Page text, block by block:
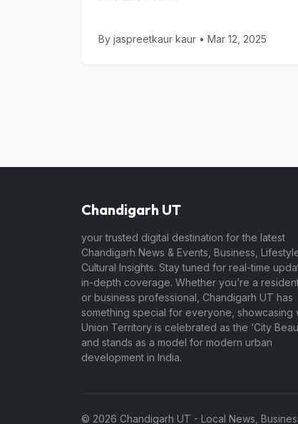
By jaspreetkaur kaur • Mar 12, 2025
Chandigarh UT
your trusted digital destination for the latest
Chandigarh News & Events, Business,
Cultural Insights. Stay tuned for real-time
in-depth coverage. Whether you’re a
or business professional, Chandigarh UT has
something special for everyone, showcasing
Union Territory is celebrated as the ‘City
and stands as a model for modern urban
development in India.
© 2026 Chandigarh UT - Local News,